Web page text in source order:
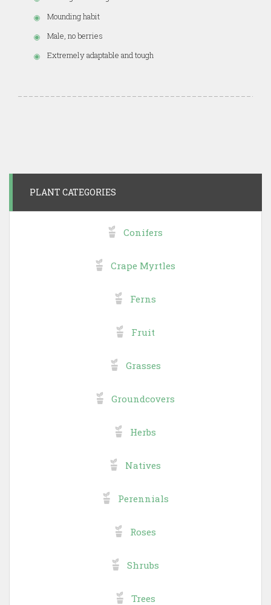
Mounding habit
Male, no berries
Extremely adaptable and tough
PLANT CATEGORIES
Conifers
Crape Myrtles
Ferns
Fruit
Grasses
Groundcovers
Herbs
Natives
Perennials
Roses
Shrubs
Trees